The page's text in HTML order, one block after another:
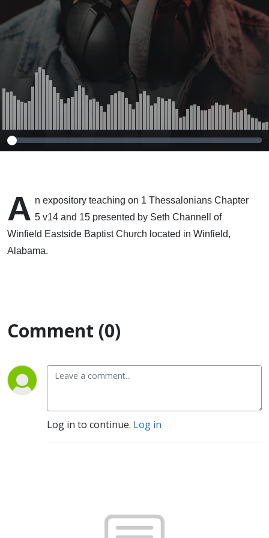
A n expository teaching on 1 Thessalonians Chapter
5 v14 and 15 presented by Seth Channell of
Winfield Eastside Baptist Church located in Winfield,
Alabama.
Comment (0)
Log in to continue. Log in